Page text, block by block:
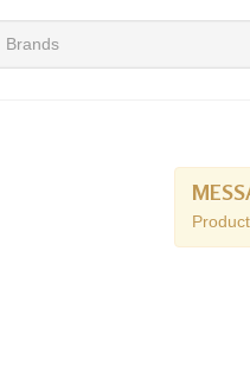
Brands